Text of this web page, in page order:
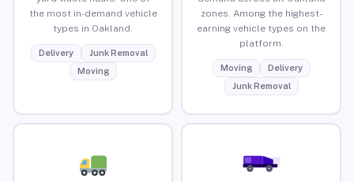
the most in-demand vehicle
types in Oakland.
Delivery
Junk Removal
Moving
zones. Among the highest-
earning vehicle types on the
platform.
Moving
Delivery
Junk Removal